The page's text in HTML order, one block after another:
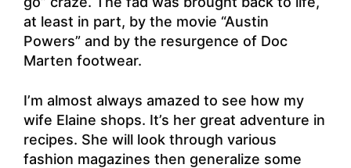
at least in part, by the movie “Austin
Powers” and by the resurgence of Doc
Marten footwear.
I’m almost always amazed to see how my
wife Elaine shops. It’s her great adventure in
recipes. She will look through various
fashion magazines then generalize some